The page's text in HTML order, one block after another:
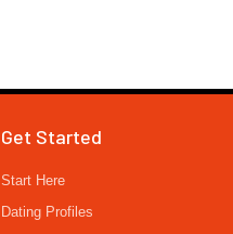
Get Started
Start Here
Dating Profiles